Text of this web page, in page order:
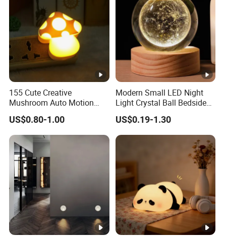
155 Cute Creative
Mushroom Auto Motion
Sensor Lamp Energy
Efficient Low Bright Safe
Indoor Night Light
US$0.80-1.00
Modern Small LED Night
Light Crystal Ball Bedside
Table Lamp
US$0.19-1.30